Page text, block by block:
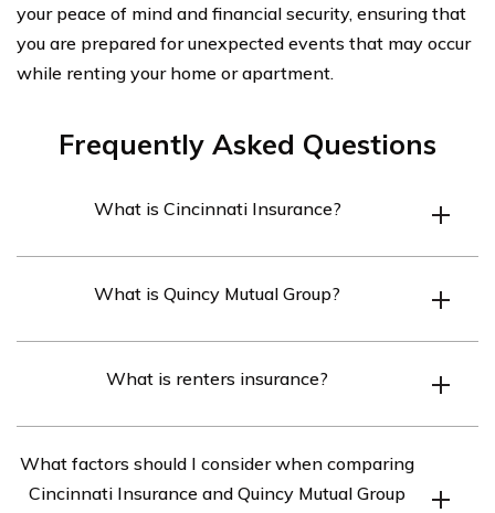
your peace of mind and financial security, ensuring that
you are prepared for unexpected events that may occur
while renting your home or apartment.
Frequently Asked Questions
What is Cincinnati Insurance?
provides a wide range of insurance products and
What is Quincy Mutual Group?
offers various insurance options, including renters
What is renters insurance?
to protect individuals who are renting a property. It
typically covers personal belongings, liability, and
What factors should I consider when comparing
Cincinnati Insurance and Quincy Mutual Group